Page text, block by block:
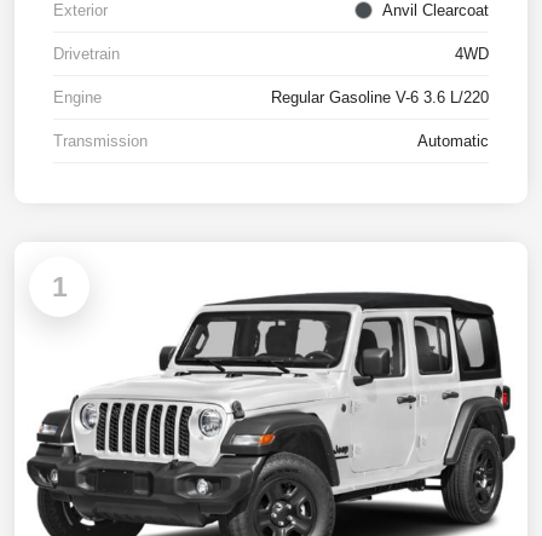
Exterior Anvil Clearcoat
Drivetrain 4WD
Engine Regular Gasoline V-6 3.6 L/220
Transmission Automatic
1